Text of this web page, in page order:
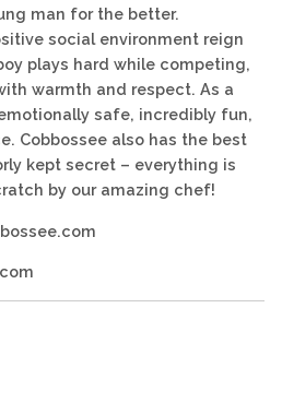
man for the better.
social environment reign
plays hard while competing,
warmth and respect. As a
safe, incredibly fun,
Cobbossee also has the best
kept secret – everything is
by our amazing chef!